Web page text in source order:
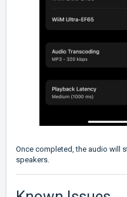
Once completed, the audio will
speakers.